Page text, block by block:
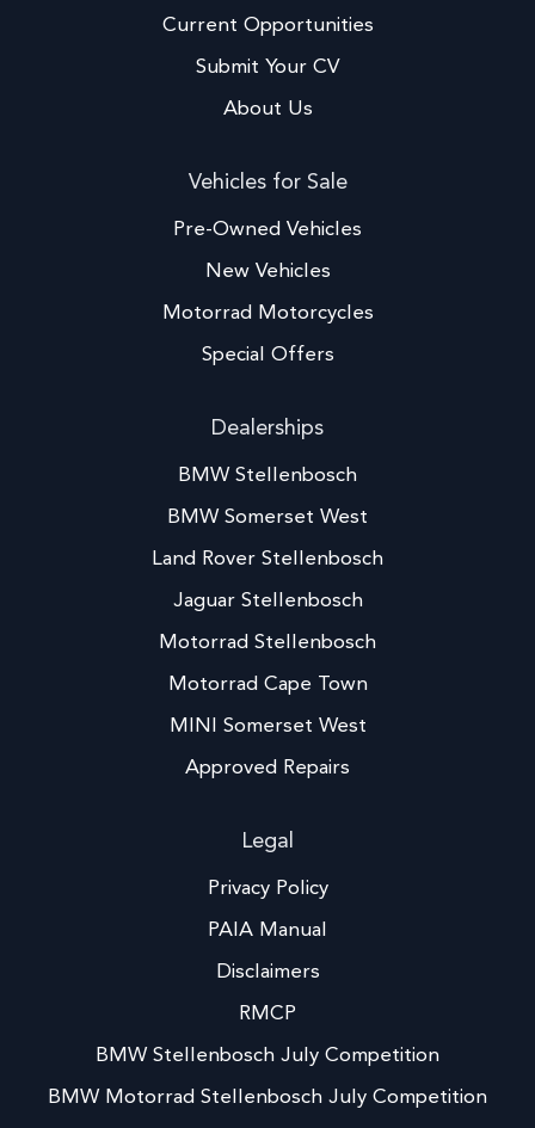
Current Opportunities
Submit Your CV
About Us
Vehicles for Sale
Pre-Owned Vehicles
New Vehicles
Motorrad Motorcycles
Special Offers
Dealerships
BMW Stellenbosch
BMW Somerset West
Land Rover Stellenbosch
Jaguar Stellenbosch
Motorrad Stellenbosch
Motorrad Cape Town
MINI Somerset West
Approved Repairs
Legal
Privacy Policy
PAIA Manual
Disclaimers
RMCP
BMW Stellenbosch July Competition
BMW Motorrad Stellenbosch July Competition